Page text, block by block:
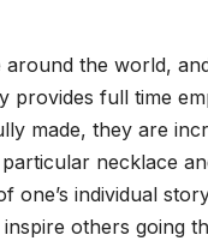
the world,
pro­vides full time
made, they are
neck­lace
one’s indi­vid­ual
oth­ers going